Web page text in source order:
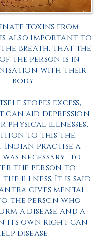
toxins from
also important to
the breath, that the
the person is in
with their
body.
stopes excess,
can aid depression
physical illnesses.
to this the
Indian practise a
necessary to
the person to
the illness. It is said
gives mental
the person who
a disease and a
its own right can
disease.